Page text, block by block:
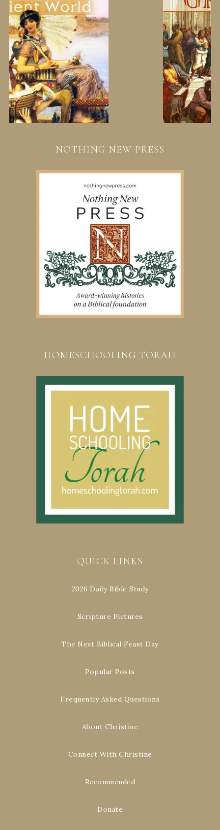
NOTHING NEW PRESS
HOMESCHOOLING TORAH
QUICK LINKS
2026 Daily Bible Study
Scripture Pictures
The Next Biblical Feast Day
Popular Posts
Frequently Asked Questions
About Christine
Connect With Christine
Recommended
Donate